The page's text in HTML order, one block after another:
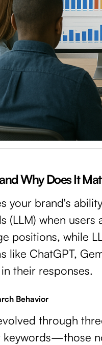
Why Does It
your brand's
(LLM) when
positions, while
like ChatGPT,
their responses.
Behavior
through